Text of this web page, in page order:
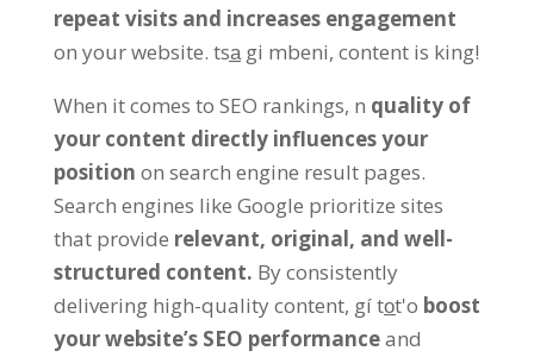
repeat visits and increases engagement
on your website. tsa̲ gi mbeni, content is king!
When it comes to SEO rankings, n quality of
your content directly influences your
position on search engine result pages.
Search engines like Google prioritize sites
that provide relevant, original, and well-
structured content. By consistently
delivering high-quality content, gí to̲t'o boost
your website’s SEO performanceand